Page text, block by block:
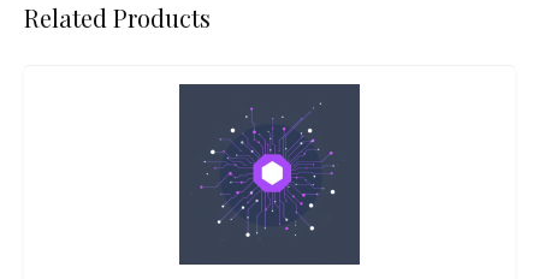
Related Products